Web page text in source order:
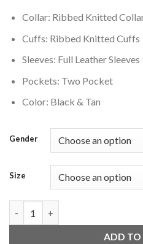
Collar: Ribbed Knitted
Cuffs: Ribbed Knitted Cuffs
Sleeves: Full Leather Sleeves
Pockets: Two Pocket
Color: Black & Tan
Gender
Size
ADD